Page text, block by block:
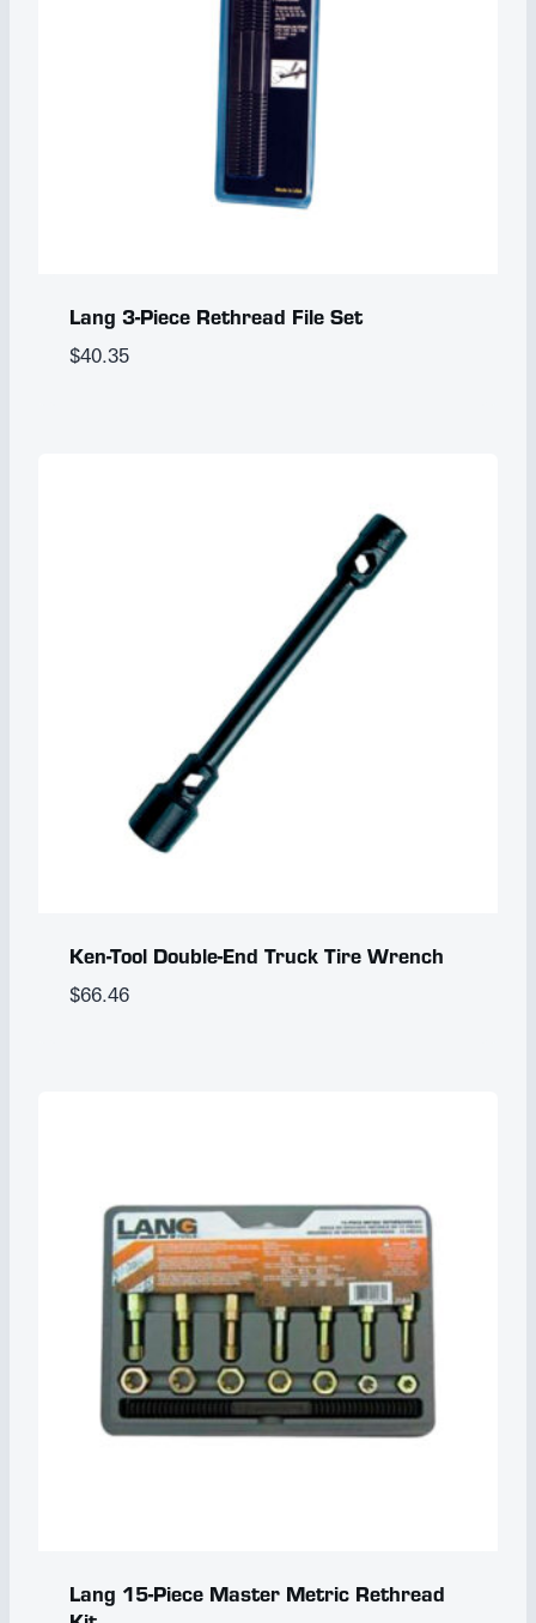
Lang 3-Piece Rethread File Set
$40.35
Ken-Tool Double-End Truck Tire Wrench
$66.46
Lang 15-Piece Master Metric Rethread